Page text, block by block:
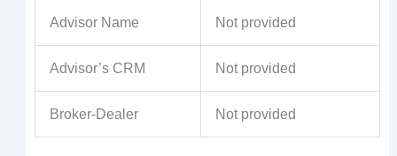
Advisor Name Not provided
Advisor’s CRM Not provided
Broker-Dealer Not provided